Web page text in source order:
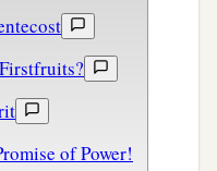
of Power!